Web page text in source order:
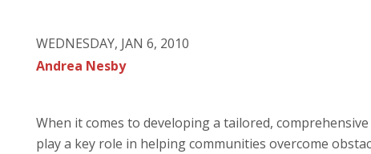
WEDNESDAY, JAN 6, 2010
Andrea Nesby
When it comes to developing a tailored,
play a key role in helping communities overcome